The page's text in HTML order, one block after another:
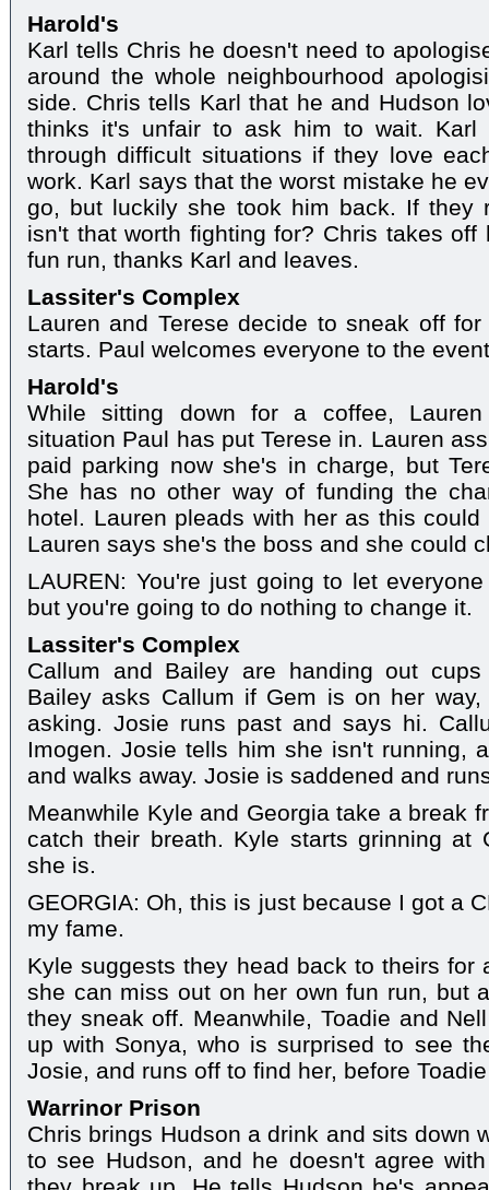
Harold's
Karl tells Chris he doesn't need to
around the whole neighbourhood
side. Chris tells Karl that he and Hudson
thinks it's unfair to ask him to wait. Karl
through difficult situations if they love
work. Karl says that the worst mistake he
go, but luckily she took him back. If they
isn't that worth fighting for? Chris takes
fun run, thanks Karl and leaves.
Lassiter's Complex
Lauren and Terese decide to sneak off
starts. Paul welcomes everyone to the
Harold's
While sitting down for a coffee,
situation Paul has put Terese in. Lauren
paid parking now she's in charge, but
She has no other way of funding the
hotel. Lauren pleads with her as this
Lauren says she's the boss and she could
LAUREN: You're just going to let
but you're going to do nothing to change it.
Lassiter's Complex
Callum and Bailey are handing out
Bailey asks Callum if Gem is on her
asking. Josie runs past and says hi.
Imogen. Josie tells him she isn't running,
and walks away. Josie is saddened and
Meanwhile Kyle and Georgia take a break
catch their breath. Kyle starts grinning at
she is.
GEORGIA: Oh, this is just because I got a
my fame.
Kyle suggests they head back to theirs for
she can miss out on her own fun run, but
they sneak off. Meanwhile, Toadie and
up with Sonya, who is surprised to see
Josie, and runs off to find her, before
Warrinor Prison
Chris brings Hudson a drink and sits down
to see Hudson, and he doesn't agree